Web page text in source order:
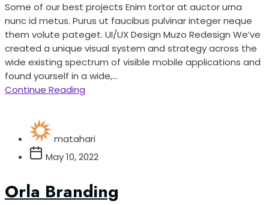
Some of our best projects Enim tortor at auctor urna
nunc id metus. Purus ut faucibus pulvinar integer neque
them volute pateget. UI/UX Design Muzo Redesign We’ve
created a unique visual system and strategy across the
wide existing spectrum of visible mobile applications and
found yourself in a wide,...
Continue Reading
matahari
May 10, 2022
Orla Branding